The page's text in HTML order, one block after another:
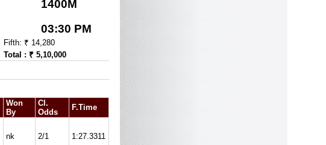
1400M
03:30 PM
Fifth: ₹ 14,280
Total : ₹ 5,10,000
Won
By
Cl.
Odds
F.Time
nk 2/1 1:27.3311